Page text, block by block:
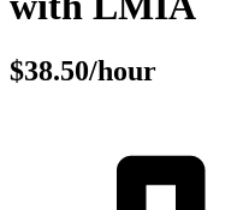
$38.50/hour